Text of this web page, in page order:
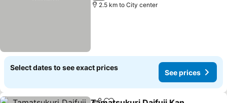
2.5 km to City center
Select dates to see exact prices
See prices